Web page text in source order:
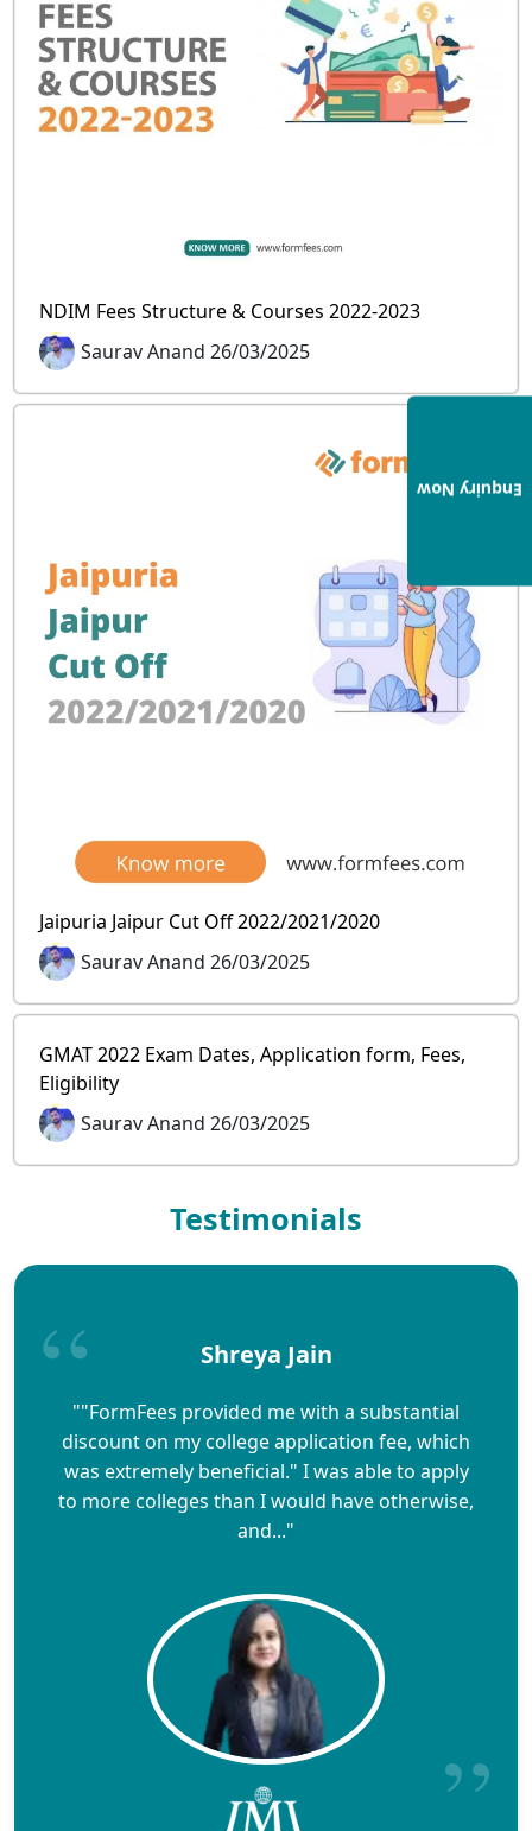
NDIM Fees Structure & Courses 2022-2023
Saurav Anand 26/03/2025
Jaipuria Jaipur Cut Off 2022/2021/2020
Saurav Anand 26/03/2025
GMAT 2022 Exam Dates, Application form, Fees,
Eligibility
Saurav Anand 26/03/2025
Testimonials
Shreya Jain
""FormFees provided me with a substantial
discount on my college application fee, which
was extremely beneficial." I was able to apply
to more colleges than I would have otherwise,
and..."
Enquiry Now